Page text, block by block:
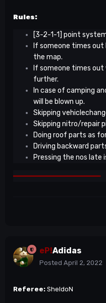
Rules:
[3-2-1-1] point
If someone times
the map.
If someone times out
further.
In case of camping
will be blown up.
Skipping
Skipping nitro/repair
Doing roof parts as
Driving backward
Pressing the nos late
eP!Adidas
Posted April 2, 2022
Referee: SheldoN